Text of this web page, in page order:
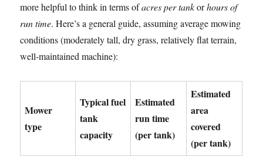
more helpful to think in terms ofacres per tankorhours of
run time. Here’s a general guide, assuming average mowing
conditions (moderately tall, dry grass, relatively flat terrain,
well-maintained machine):
Mower
type
Typical fuel
tank
capacity
Estimated
run time
(per tank)
Estimated
area
covered
(per tank)